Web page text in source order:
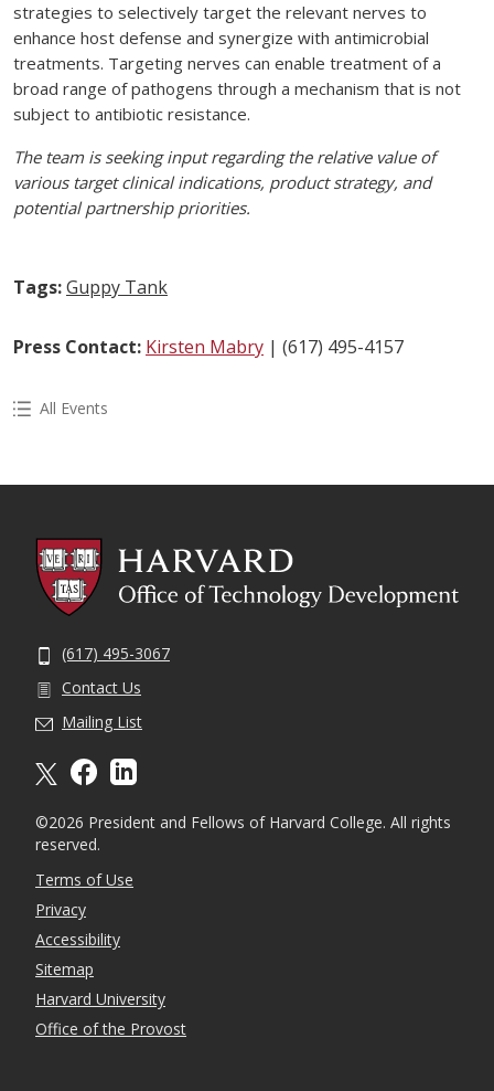
strategies to selectively target the relevant nerves to
enhance host defense and synergize with antimicrobial
treatments. Targeting nerves can enable treatment of a
broad range of pathogens through a mechanism that is not
subject to antibiotic resistance.
The team is seeking input regarding the relative value of
various target clinical indications, product strategy, and
potential partnership priorities.
Tags:Guppy Tank
Press Contact: Kirsten Mabry | (617) 495-4157
All Events
(617) 495-3067
Contact Us
Mailing List
©2026 President and Fellows of Harvard College. All rights
reserved.
Terms of Use
Privacy
Accessibility
Sitemap
Harvard University
Office of the Provost